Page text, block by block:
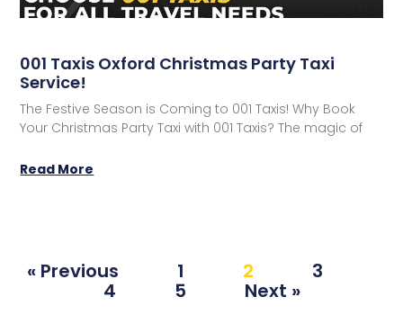
001 Taxis Oxford Christmas Party Taxi
Service!
The Festive Season is Coming to 001 Taxis! Why Book
Your Christmas Party Taxi with 001 Taxis?​ The magic of
Read More
« Previous 1 2 3
4 5 Next »